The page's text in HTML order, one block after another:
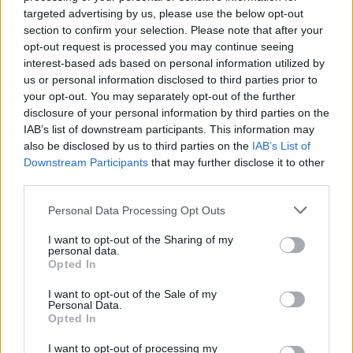
targeted advertising by us, please use the below opt-out
section to confirm your selection. Please note that after your
opt-out request is processed you may continue seeing
interest-based ads based on personal information utilized by
us or personal information disclosed to third parties prior to
your opt-out. You may separately opt-out of the further
disclosure of your personal information by third parties on the
IAB’s list of downstream participants. This information may
also be disclosed by us to third parties on the IAB’s List of
Downstream Participants that may further disclose it to other
Personal Data Processing Opt Outs
I want to opt-out of the Sharing of my
personal data.
Opted In
I want to opt-out of the Sale of my
Personal Data.
Opted In
I want to opt-out of processing my
individuals, customers, or regulatory bodies.
Depending on the country where you conduct
your business, you may even be legally obliged to
do so. Develop a clear communication plan to
address the breach internally and externally.
Inform employees and ready a statement for your
customers.
Investigation:Contact cybersecurity
professionals that can help you conduct a
cause of the breach and mitigate future risks.
Professionals can also provide advice on
strengthening your cybersecurity to avoid future
breaches.
Legal Compliance and Preservation of Evidence: